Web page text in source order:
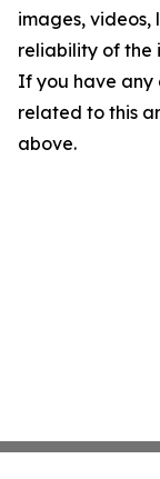
images, videos,
reliability of the
If you have any
related to this
above.